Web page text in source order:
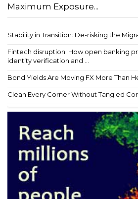
Maximum Exposure...
Stability in Transition: De-risking the
Fintech disruption: How open banking
identity verification and ...
Bond Yields Are Moving FX More Than
Clean Every Corner Without Tangled